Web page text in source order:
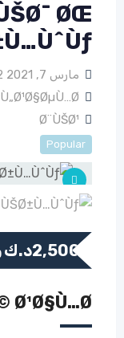
ØŒ
مارس 7, 2021 9:42 ص
Ø¨ÙŠØ¹
Popular
2,500د.ك
Ø¹Ø§Ù…Ø©